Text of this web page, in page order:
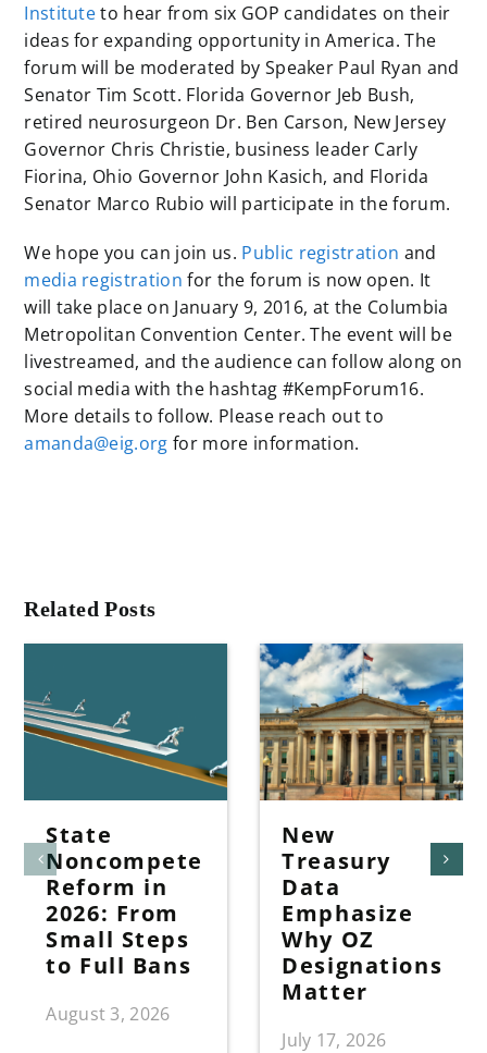
Instituteto hear from six GOP candidates on their
ideas for expanding opportunity in America. The
forum will be moderated by Speaker Paul Ryan and
Senator Tim Scott. Florida Governor Jeb Bush,
retired neurosurgeon Dr. Ben Carson, New Jersey
Governor Chris Christie, business leader Carly
Fiorina, Ohio Governor John Kasich, and Florida
Senator Marco Rubio will participate in the forum.
We hope you can join us. Public registration and
media registration for the forum is now open. It
will take place on January 9, 2016, at the Columbia
Metropolitan Convention Center. The event will be
livestreamed, and the audience can follow along on
social media with the hashtag #KempForum16.
More details to follow. Please reach out to
amanda@eig.org for more information.
Related Posts
State
Noncompete
Reform in
2026: From
Small Steps
to Full Bans
August 3, 2026
New
Treasury
Data
Emphasize
Why OZ
Designations
Matter
July 17, 2026